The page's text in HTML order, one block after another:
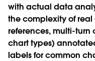
with actual data
the complexity of
references, multi-
chart types)
labels for common